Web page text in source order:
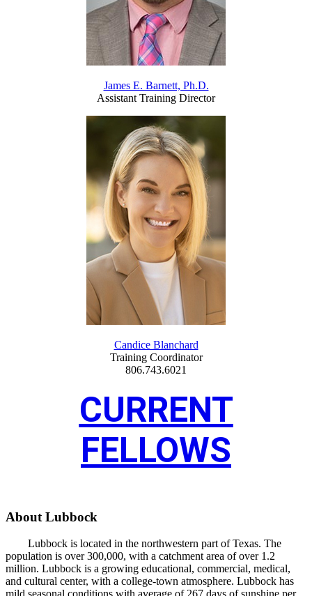
James E. Barnett, Ph.D.
Assistant Training Director
Candice Blanchard
Training Coordinator
806.743.6021
CURRENT
FELLOWS
About Lubbock
Lubbock is located in the northwestern part of Texas. The
population is over 300,000, with a catchment area of over 1.2
million. Lubbock is a growing educational, commercial, medical,
and cultural center, with a college-town atmosphere. Lubbock has